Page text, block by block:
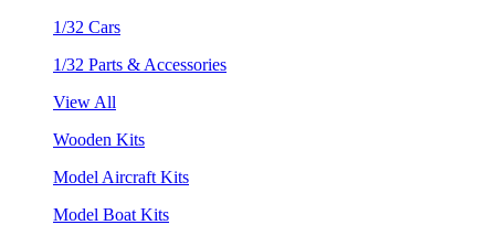
1/32 Cars
1/32 Parts & Accessories
View All
Wooden Kits
Model Aircraft Kits
Model Boat Kits